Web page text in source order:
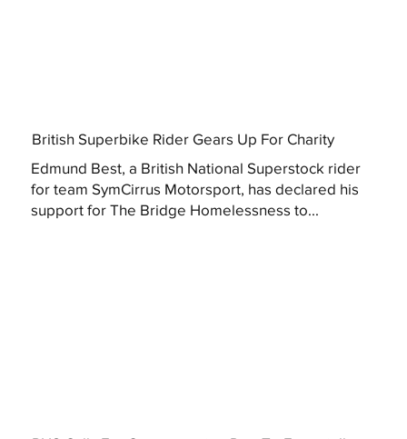
British Superbike Rider Gears Up For Charity
Edmund Best, a British National Superstock rider
for team SymCirrus Motorsport, has declared his
support for The Bridge Homelessness to...